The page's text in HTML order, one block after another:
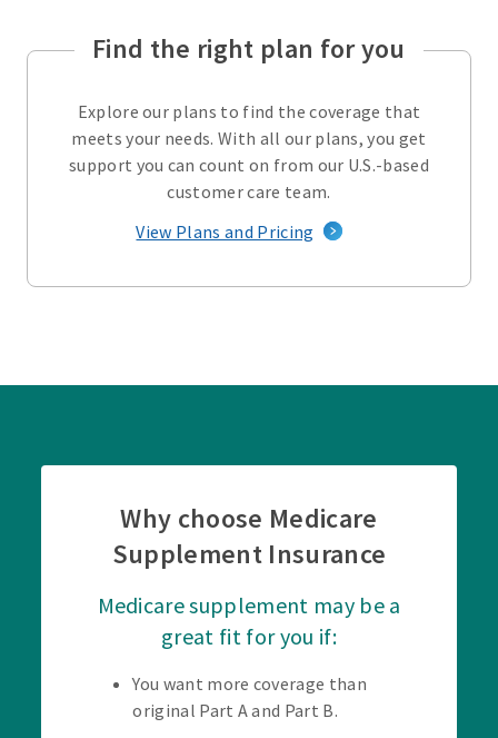
Find the right plan for you
Explore our plans to find the coverage that
meets your needs. With all our plans, you get
support you can count on from our U.S.-based
customer care team.
View Plans and Pricing
Why choose Medicare
Supplement Insurance
Medicare supplement may be a
great fit for you if:
You want more coverage than
original Part A and Part B.